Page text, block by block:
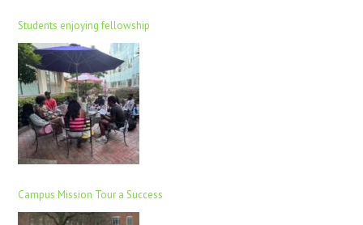
Students enjoying fellowship
Campus Mission Tour a Success